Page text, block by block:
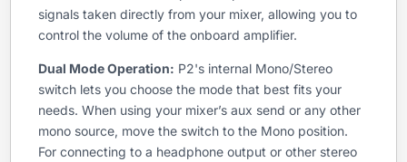
signals taken directly from your mixer, allowing you to
control the volume of the onboard amplifier.
Dual Mode Operation: P2's internal Mono/Stereo
switch lets you choose the mode that best fits your
needs. When using your mixer’s aux send or any other
mono source, move the switch to the Mono position.
For connecting to a headphone output or other stereo